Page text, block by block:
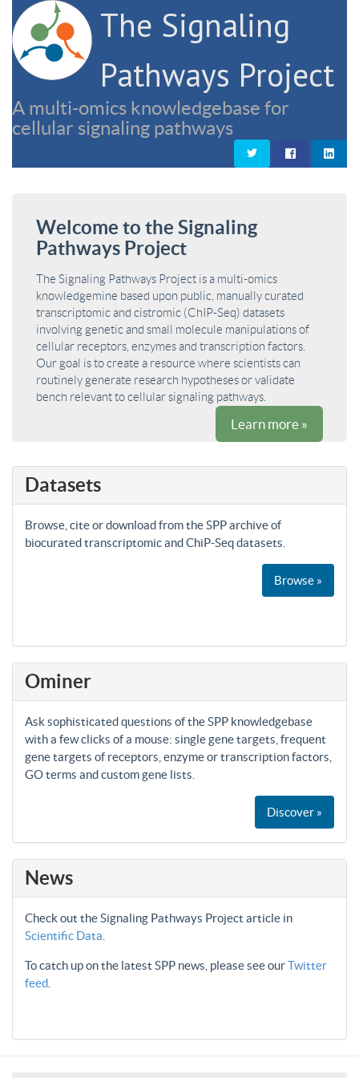
The Signaling
Pathways Project
A multi-omics knowledgebase for
cellular signaling pathways
Welcome to the Signaling
Pathways Project
The Signaling Pathways Project is a multi-omics
knowledgemine based upon public, manually curated
transcriptomic and cistromic (ChIP-Seq) datasets
involving genetic and small molecule manipulations of
cellular receptors, enzymes and transcription factors.
Our goal is to create a resource where scientists can
routinely generate research hypotheses or validate
bench relevant to cellular signaling pathways.
Learn more »
Datasets
Browse, cite or download from the SPP archive of
biocurated transcriptomic and ChiP-Seq datasets.
Browse »
Ominer
Ask sophisticated questions of the SPP knowledgebase
with a few clicks of a mouse: single gene targets, frequent
gene targets of receptors, enzyme or transcription factors,
GO terms and custom gene lists.
Discover »
News
Check out the Signaling Pathways Project article in
Scientific Data
To catch up on the latest SPP news, please see ourTwitter
feed